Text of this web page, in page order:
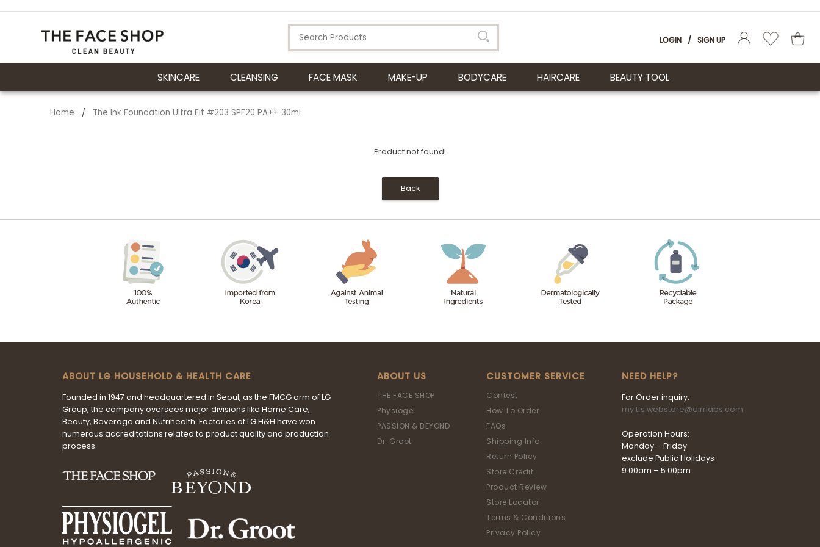
LOGIN / SIGN UP
SKINCARE CLEANSING FACE MASK MAKE-UP BODYCARE HAIRCARE BEAUTY TOOL
Home / The Ink Foundation Ultra Fit #203 SPF20 PA++ 30ml
Product not found!
Back
ABOUT LG HOUSEHOLD & HEALTH CARE
Founded in 1947 and headquartered in Seoul, as the FMCG arm of LG
Group, the company oversees major divisions like Home Care,
Beauty, Beverage and Nutrihealth. Factories of LG H&H have won
numerous accreditations related to product quality and production
process.
ABOUT US
THE FACE SHOP
Physiogel
PASSION & BEYOND
Dr. Groot
CUSTOMER SERVICE
Contest
How To Order
FAQs
Shipping Info
Return Policy
Store Credit
Product Review
Store Locator
Terms & Conditions
Privacy Policy
NEED HELP?
For Order inquiry:
my.tfs.webstore@airrlabs.com
Operation Hours:
Monday – Friday
exclude Public Holidays
9.00am – 5.00pm